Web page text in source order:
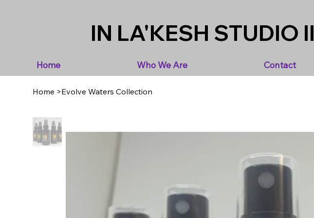
Home Who We Are Contact
IN LA'KESH STUDIO II
Home >Evolve Waters Collection